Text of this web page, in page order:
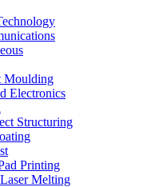
Moulding
Electronics
Structuring
Printing
Melting